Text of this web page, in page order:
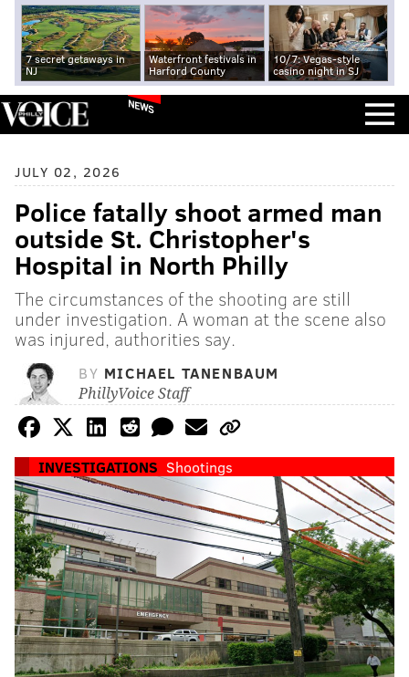
7 secret getaways in
NJ
Waterfront festivals in
Harford County
10/7: Vegas-style
casino night in SJ
NEWS
JULY 02, 2026
Police fatally shoot armed man
outside St. Christopher's
Hospital in North Philly
The circumstances of the shooting are still
under investigation. A woman at the scene also
was injured, authorities say.
BY MICHAEL TANENBAUM
PhillyVoice Staff
INVESTIGATIONS Shootings